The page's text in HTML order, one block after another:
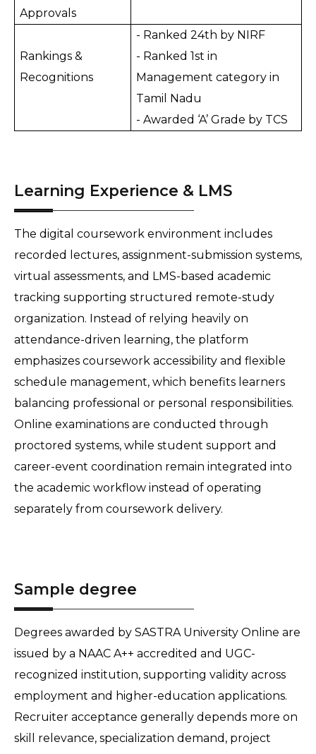
Approvals
Rankings &
Recognitions
- Ranked 24th by NIRF
- Ranked 1st in
Management category in
Tamil Nadu
- Awarded ‘A’ Grade by TCS
Learning Experience & LMS
The digital coursework environment includes
recorded lectures, assignment-submission systems,
virtual assessments, and LMS-based academic
tracking supporting structured remote-study
organization. Instead of relying heavily on
attendance-driven learning, the platform
emphasizes coursework accessibility and flexible
schedule management, which benefits learners
balancing professional or personal responsibilities.
Online examinations are conducted through
proctored systems, while student support and
career-event coordination remain integrated into
the academic workflow instead of operating
separately from coursework delivery.
Sample degree
Degrees awarded by SASTRA University Online are
issued by a NAAC A++ accredited and UGC-
recognized institution, supporting validity across
employment and higher-education applications.
Recruiter acceptance generally depends more on
skill relevance, specialization demand, project